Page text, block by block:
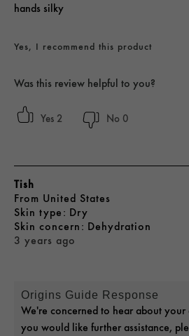
hands silky
Yes, I recommend this product
Was this review helpful to you?
2 0
3 years ago
Tish
From United States
skin type Dry
skin concern Dehydration
Origins Guide Response
We're concerned to hear about your
you would like further assistance,